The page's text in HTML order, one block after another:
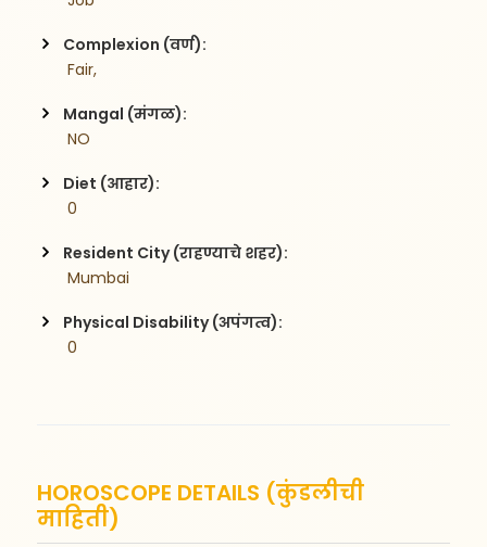
Complexion (वर्ण):
Fair,
Mangal (मंगळ):
NO
Diet (आहार):
0
Resident City (राहण्याचे शहर):
Mumbai
Physical Disability (अपंगत्व):
0
HOROSCOPE DETAILS (कुंडलीची
माहिती)